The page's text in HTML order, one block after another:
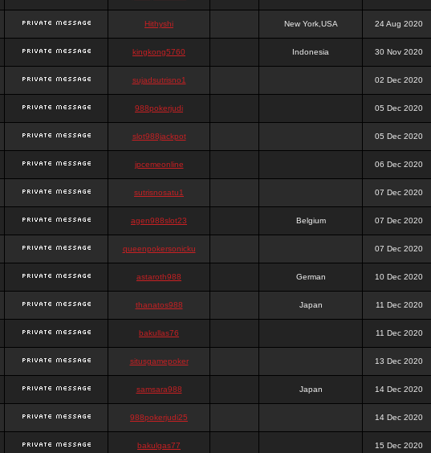
Hithyshi New York,USA 24 Aug 2020
kingkong5760 Indonesia 30 Nov 2020
sujadsutrisno1 02 Dec 2020
988pokerjudi 05 Dec 2020
slot988jackpot 05 Dec 2020
jpcemeonline 06 Dec 2020
sutrisnosatu1 07 Dec 2020
agen988slot23 Belgium 07 Dec 2020
queenpokersonicku 07 Dec 2020
astaroth988 German 10 Dec 2020
thanatos988 Japan 11 Dec 2020
bakullas76 11 Dec 2020
situsgamepoker 13 Dec 2020
samsara988 Japan 14 Dec 2020
988pokerjudi25 14 Dec 2020
bakulgas77 15 Dec 2020